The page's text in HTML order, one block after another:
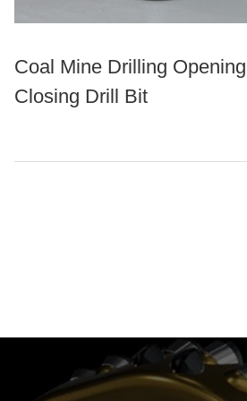
Coal Mine Drilling
Closing Drill Bit